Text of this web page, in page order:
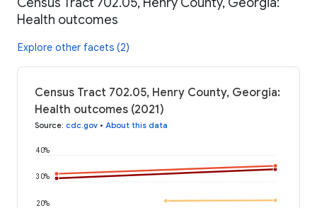
Health outcomes
Explore other facets (2)
Census Tract 702.05, Henry County, Georgia:
Health outcomes (2021)
Source: cdc.gov • About this data
20%
30%
40%